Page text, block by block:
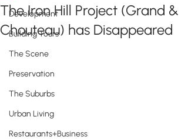
Development
Building Tours
The Scene
Preservation
The Suburbs
Urban Living
Restaurants+Business
The Iron Hill Project (Grand &
Chouteau) has Disappeared